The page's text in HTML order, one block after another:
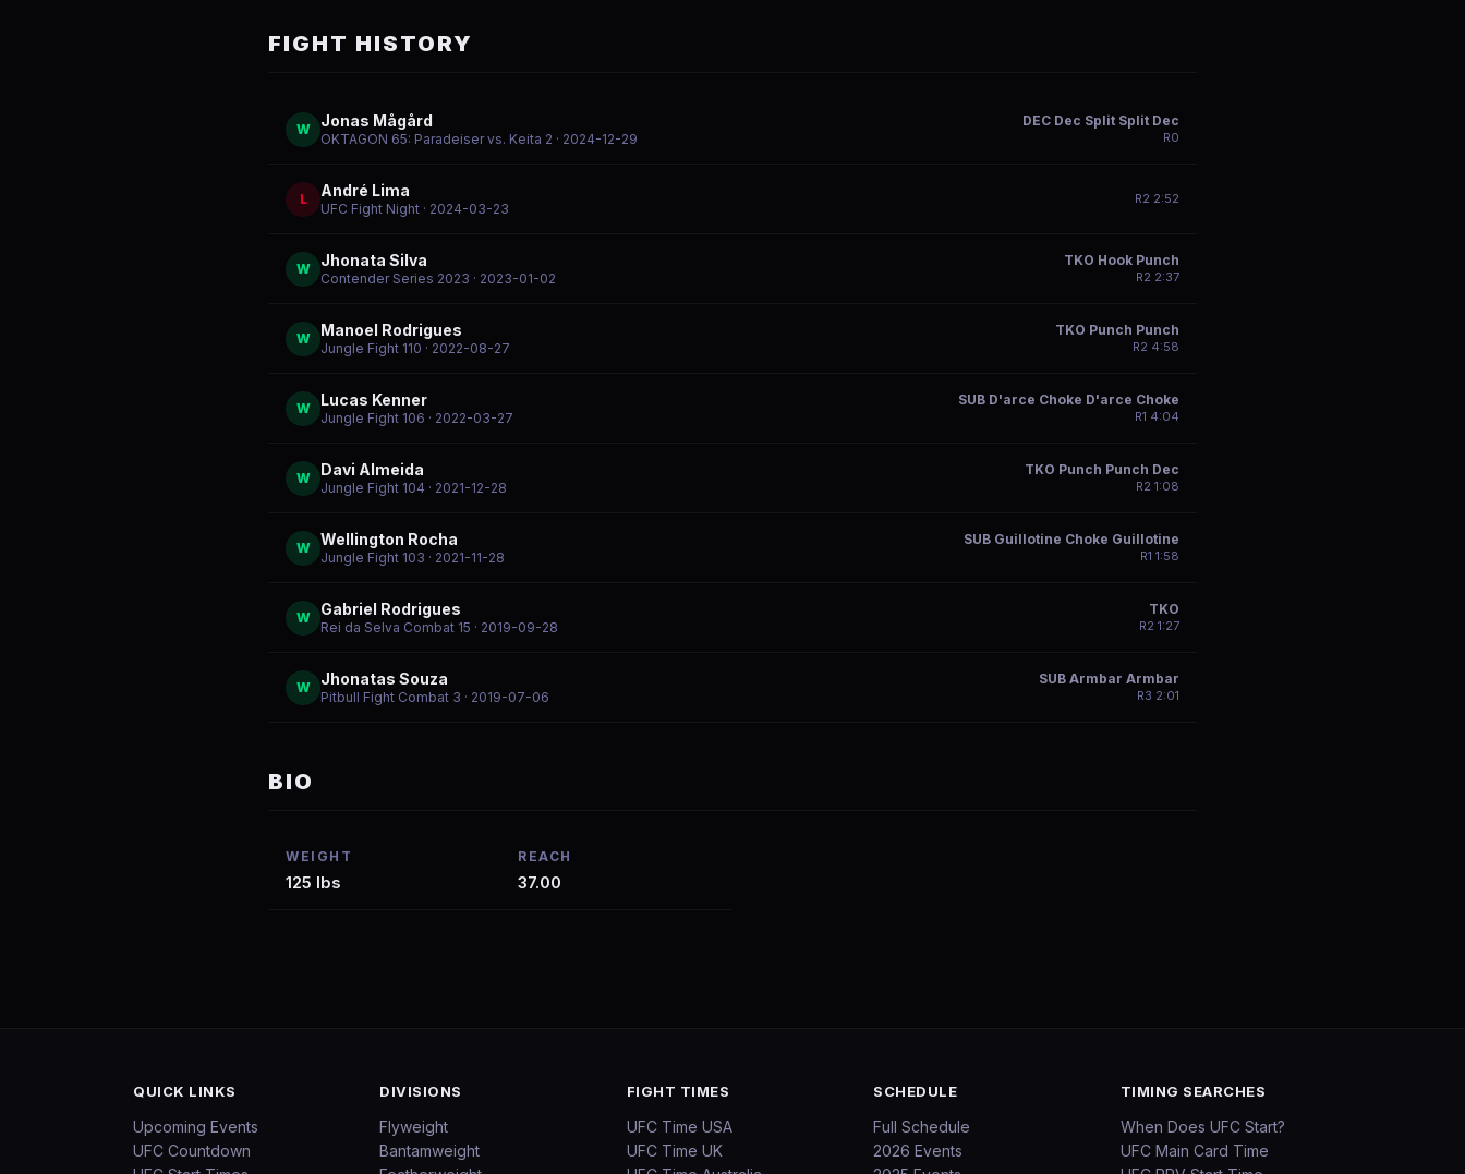
FIGHT HISTORY
W Jonas Mågård
OKTAGON 65: Paradeiser vs. Keita 2 · 2024-12-29
DEC Dec Split Split Dec
R0
L André Lima
UFC Fight Night · 2024-03-23
R2 2:52
W Jhonata Silva
Contender Series 2023 · 2023-01-02
TKO Hook Punch
R2 2:37
W Manoel Rodrigues
Jungle Fight 110 · 2022-08-27
TKO Punch Punch
R2 4:58
W Lucas Kenner
Jungle Fight 106 · 2022-03-27
SUB D'arce Choke D'arce Choke
R1 4:04
W Davi Almeida
Jungle Fight 104 · 2021-12-28
TKO Punch Punch Dec
R2 1:08
W Wellington Rocha
Jungle Fight 103 · 2021-11-28
SUB Guillotine Choke Guillotine
R1 1:58
W Gabriel Rodrigues
Rei da Selva Combat 15 · 2019-09-28
TKO
R2 1:27
W Jhonatas Souza
Pitbull Fight Combat 3 · 2019-07-06
SUB Armbar Armbar
R3 2:01
BIO
WEIGHT
125 lbs
REACH
37.00
QUICK LINKS
Upcoming Events
UFC Countdown
DIVISIONS
Flyweight
Bantamweight
FIGHT TIMES
UFC Time USA
UFC Time UK
SCHEDULE
Full Schedule
2026 Events
TIMING SEARCHES
When Does UFC Start?
UFC Main Card Time